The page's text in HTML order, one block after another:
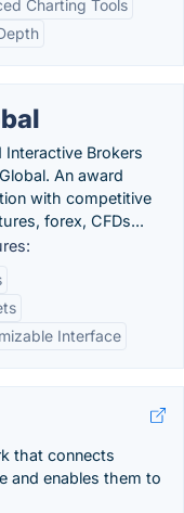
Charting Tools
Interactive Brokers
An award
with competitive
forex, CFDs...
Interface
that connects
and enables them to